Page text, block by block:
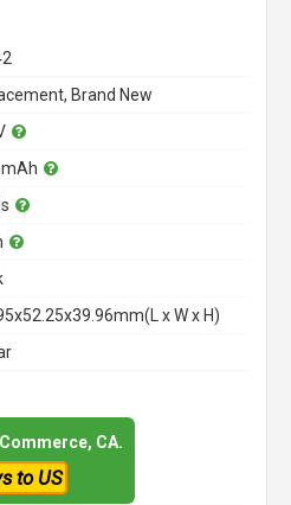
Brand New
x W x H)
CA.
to US